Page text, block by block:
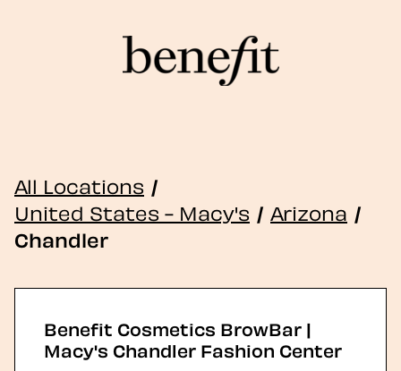
All Locations /
United States - Macy's / Arizona /
Chandler
Benefit Cosmetics BrowBar |
Macy's Chandler Fashion Center